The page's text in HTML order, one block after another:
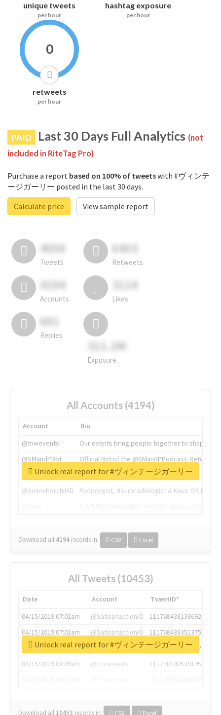
unique tweets
per hour
hashtag exposure
per hour
0
retweets
per hour
PAID Last 30 Days Full Analytics (not
included in RiteTag Pro)
Purchase a report based on 100% of tweetswith #ヴィンテ
ージガーリー posted in the last 30 days.
Calculate price
View sample report
4050
Tweets
6403
Retweets
4194
Accounts
3114
Likes
681
Replies
311.2M
Exposure
All Accounts (4194)
Account
Bio
@tnwevents
Our events bring people together to shape the
@SMandPBot
Official Bot of the @SMandPPodcast.
@thenextweb
The heart of tech.
@AmineKorchiMD
Radiologist, Neuroradiologist & Knee OA
Download all 4194 records in: CSV Excel
Unlock real report for #ヴィンテージガーリー
All Tweets (10453)
Date Account
TweetID*
04/15/2019 07:01am
@SatisphactionIO
1117684381336920064
04/15/2019 07:01am
@SatisphactionIO
1117684383513755649
04/15/2019 07:03am
@annaercilla
1117684805876027392
04/15/2019 08:09am
@tnwevents
1117701405391953920
Download all 10453 records in: CSV Excel
Unlock real report for #ヴィンテージガーリー